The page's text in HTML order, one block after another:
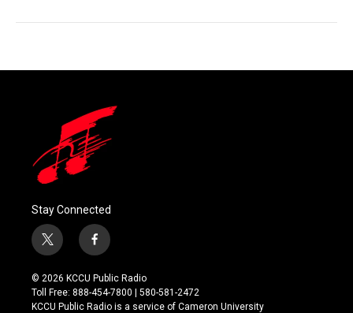
Stay Connected
t
w
i
t
t
f
a
c
e
b
© 2026 KCCU Public Radio
Toll Free: 888-454-7800 | 580-581-2472
KCCU Public Radio is a service of Cameron University